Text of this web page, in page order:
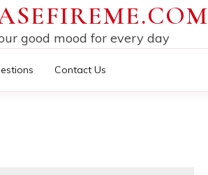
good mood for every day
Contact Us